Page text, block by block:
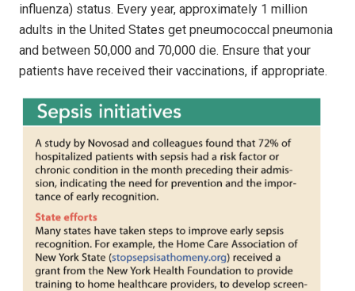
influenza) status. Every year, approximately 1 million
adults in the United States get pneumococcal pneumonia
and between 50,000 and 70,000 die. Ensure that your
patients have received their vaccinations, if appropriate.